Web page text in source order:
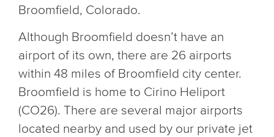
Broomfield, Colorado.
Although Broomfield doesn’t have an
airport of its own, there are 26 airports
within 48 miles of Broomfield city center.
Broomfield is home to Cirino Heliport
(CO26). There are several major airports
located nearby and used by our private jet